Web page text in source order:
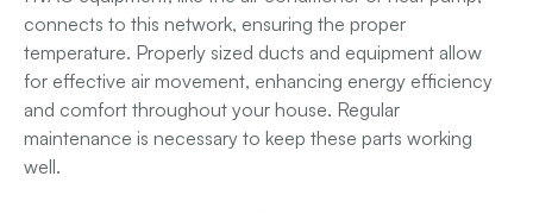
connects to this network, ensuring the proper
temperature. Properly sized ducts and equipment allow
for effective air movement, enhancing energy efficiency
and comfort throughout your house. Regular
maintenance is necessary to keep these parts working
well.